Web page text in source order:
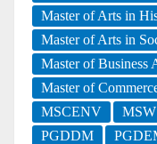
Master of Arts in
Master of Arts in
Master of Business
Master of
MSCENV
MSW
PGDDM